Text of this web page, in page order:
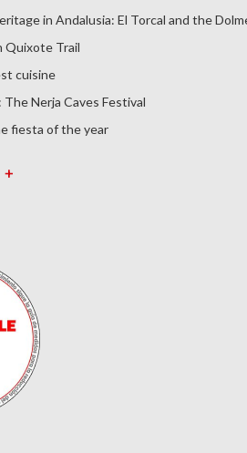
in Andalusia: El Torcal and the
Quixote Trail
cuisine
Nerja Caves Festival
fiesta of the year